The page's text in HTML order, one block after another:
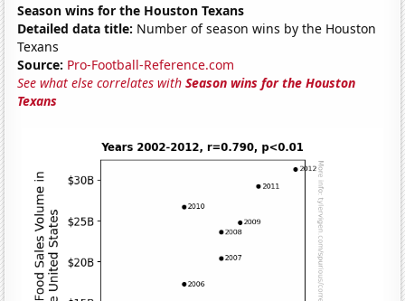
Season wins for the Houston Texans
Detailed data title: Number of season wins by the Houston
Texans
Source: Pro-Football-Reference.com
See what else correlates withSeason wins for the Houston
Texans